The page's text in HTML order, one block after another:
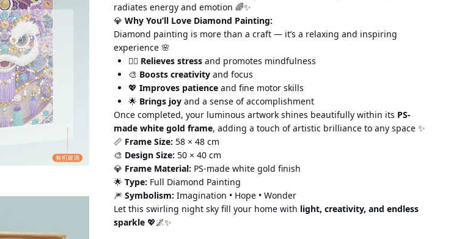
radiates energy and emotion 🌈✨
💎Why You’ll Love Diamond Painting:
Diamond painting is more than a craft — it’s a relaxing and inspiring
experience 🌸
🧘‍♀️ Relieves stress and promotes mindfulness
🎨 Boosts creativity and focus
💖Improves patience and fine motor skills
🌟 Brings joy and a sense of accomplishment
Once completed, your luminous artwork shines beautifully within its PS-
made white gold frame, adding a touch of artistic brilliance to any space ✨
📏 Frame Size: 58 × 48 cm
🎨 Design Size: 50 × 40 cm
💎 Frame Material: PS-made white gold finish
🌟 Type: Full Diamond Painting
🎆Symbolism: Imagination • Hope • Wonder
Let this swirling night sky fill your home with light, creativity, and endless
sparkle 💖🌌✨